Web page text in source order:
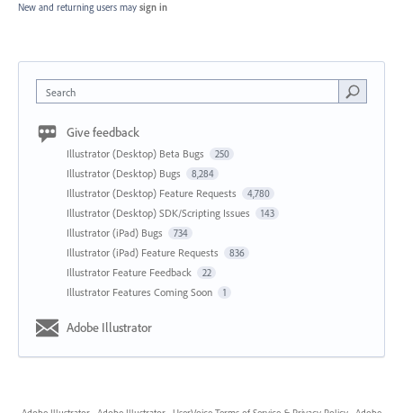
New and returning users may sign in
Search
Give feedback
Illustrator (Desktop) Beta Bugs 250
Illustrator (Desktop) Bugs 8,284
Illustrator (Desktop) Feature Requests 4,780
Illustrator (Desktop) SDK/Scripting Issues 143
Illustrator (iPad) Bugs 734
Illustrator (iPad) Feature Requests 836
Illustrator Feature Feedback 22
Illustrator Features Coming Soon 1
Adobe Illustrator